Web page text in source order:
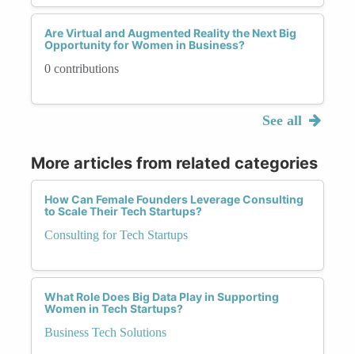
Are Virtual and Augmented Reality the Next Big
Opportunity for Women in Business?
0 contributions
See all
More articles from related categories
How Can Female Founders Leverage Consulting
to Scale Their Tech Startups?
Consulting for Tech Startups
What Role Does Big Data Play in Supporting
Women in Tech Startups?
Business Tech Solutions